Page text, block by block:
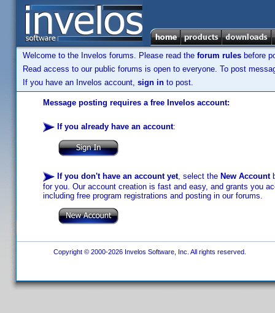
Welcome to the Invelos forums. Please read the forum rules before
Read access to our public forums is open to everyone. To post
If you have an Invelos account, sign in to post.
Message posting requires a free Invelos account:
If you already have an account:
If you don't have an account yet, select the New Account
for you. Our account creation is fast and easy, and grants you
including free program registrations and posting in our forums.
Copyright © 2000-2026 Invelos Software, Inc. All rights reserved.